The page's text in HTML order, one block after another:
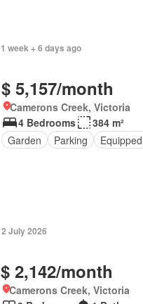
1 week + 6 days ago
$ 5,157/month
Camerons Creek, Victoria
4 Bedrooms
384 m²
Garden
Parking
2 July 2026
$ 2,142/month
Camerons Creek, Victoria